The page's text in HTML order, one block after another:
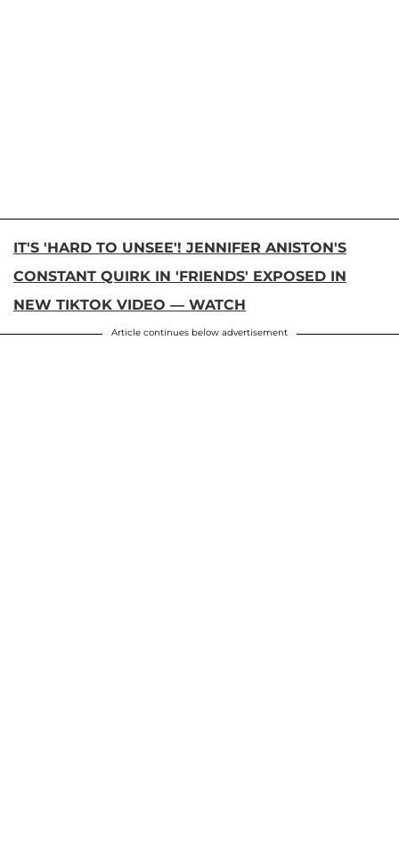
IT'S 'HARD TO UNSEE'! JENNIFER ANISTON'S
CONSTANT QUIRK IN 'FRIENDS' EXPOSED IN
NEW TIKTOK VIDEO — WATCH
Article continues below advertisement